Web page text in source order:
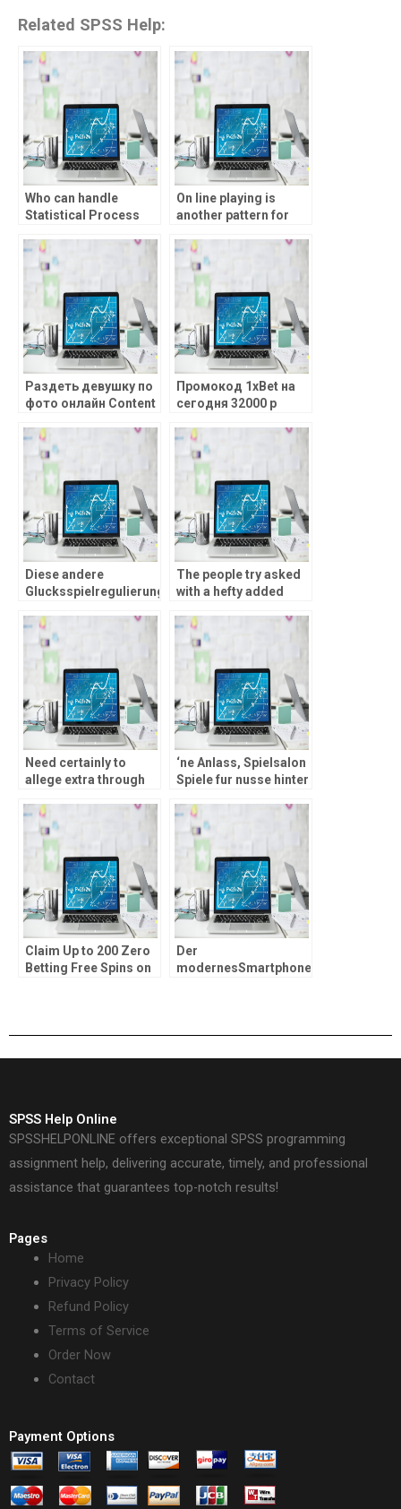
Related SPSS Help:
Who can handle
Statistical Process
on time?
On line playing is
another pattern for
Canada, and the
grounds aren’t much-
fetched
Раздеть девушку по
фото онлайн Content
Нейросеть создает
человеческие лица
Примером служит
сервис и материалы
расследования
журналистов.
Промокод 1xBet на
сегодня 32000 р
время
регистрирования
Diese andere
Glucksspielregulierung
Bundesrepublik: Was
andert gegenseitig
pro Zocker?
The people try asked
with a hefty added
immediately activated
abreast of
registration
Need certainly to
allege extra through
up/My personal
Membership within
this a couple of days
‘ne Anlass, Spielsalon
Spiele fur nusse hinter
unser sogenannten
Social Casinos ohne
Echtgeld
Claim Up to 200 Zero
Betting Free Spins on
Casino Allege 100 %
Der
modernesSmartphone
hinten musizieren
SPSS Help Online
SPSSHELPONLINE offers exceptional SPSS programming
assignment help, delivering accurate, timely, and professional
assistance that guarantees top-notch results!
Pages
Home
Privacy Policy
Refund Policy
Terms of Service
Order Now
Contact
Payment Options